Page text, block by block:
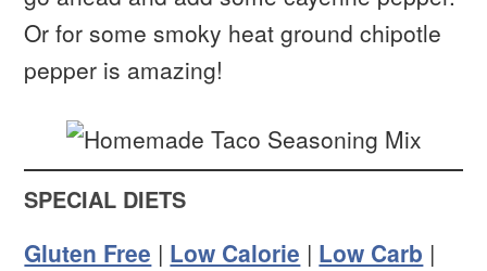
Or for some smoky heat ground chipotle
pepper is amazing!
SPECIAL DIETS
Gluten Free | Low Calorie | Low Carb |